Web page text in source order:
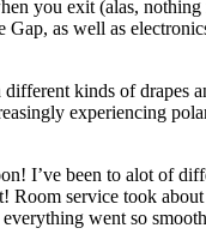
you exit (alas,
as well as
kinds of drapes
experiencing
I’ve been to alot of
Room service took
went so